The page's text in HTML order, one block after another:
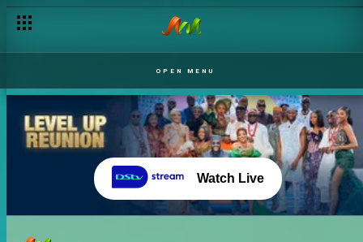
OPEN MENU
Watch Live